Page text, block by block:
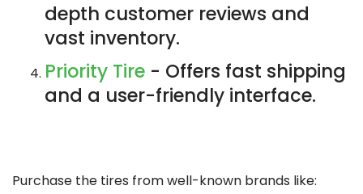
depth customer reviews and
vast inventory.
Priority Tire - Offers fast shipping
and a user-friendly interface.
Purchase the tires from well-known brands like: